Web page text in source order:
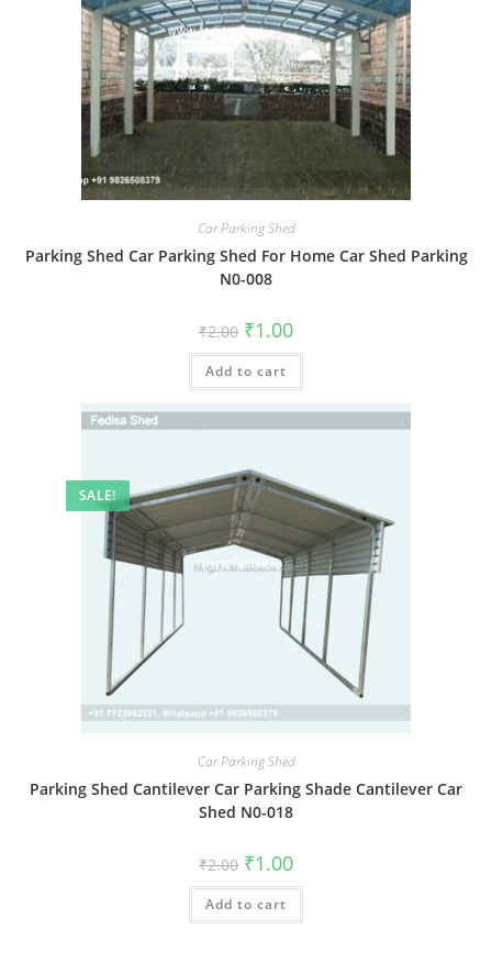
Car Parking Shed
Parking Shed Car Parking Shed For Home Car Shed Parking
N0-008
₹2.00 Original
price
was:
₹2.00.
₹1.00Current
is:
Add to cart
SALE!
Car Parking Shed
Parking Shed Cantilever Car Parking Shade Cantilever Car
Shed N0-018
₹2.00 Original
price
was:
₹2.00.
₹1.00Current
is:
Add to cart